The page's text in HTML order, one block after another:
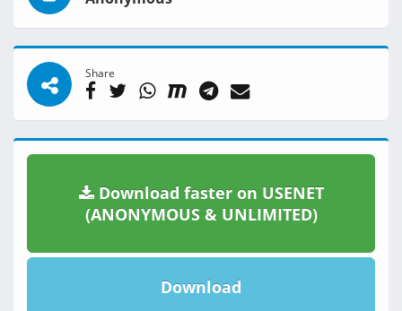
Share
Download faster on USENET
(ANONYMOUS & UNLIMITED)
Download